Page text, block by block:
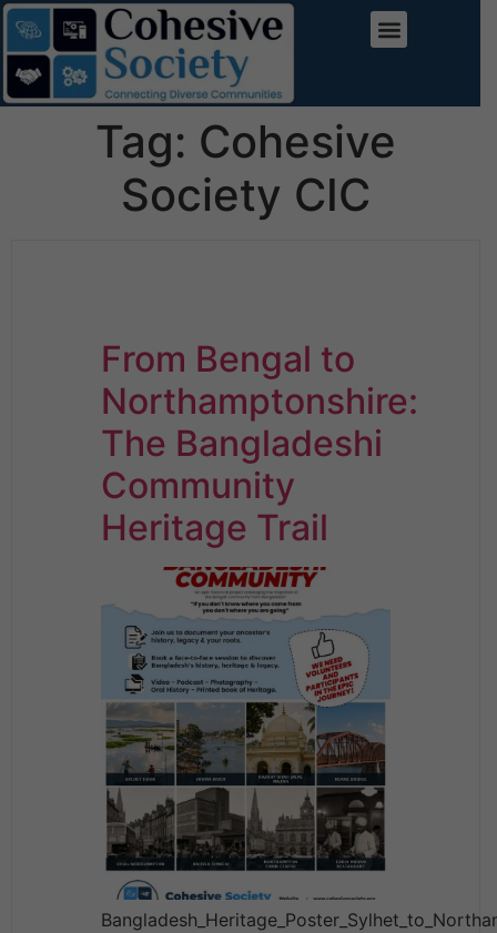
Tag: Cohesive
Society CIC
From Bengal to
Northamptonshire:
The Bangladeshi
Community
Heritage Trail